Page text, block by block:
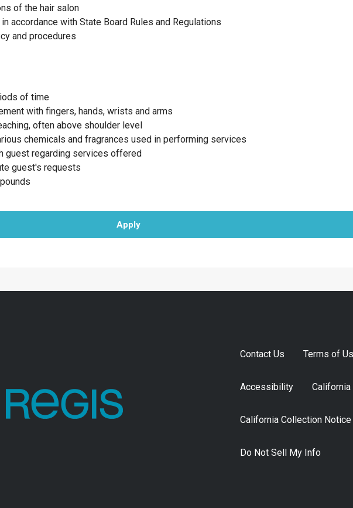
of the hair salon
accordance with State Board Rules and Regulations
and procedures
of time
with fingers, hands, wrists and arms
often above shoulder level
chemicals and fragrances used in performing services
guest regarding services offered
guest's requests
Apply
Contact Us Terms of
Accessibility
California Collection Notice
Do Not Sell My Info